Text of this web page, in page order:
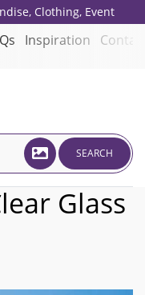
Clothing, Event
Gifts since 2001.
Inspiration
SEARCH
Glass